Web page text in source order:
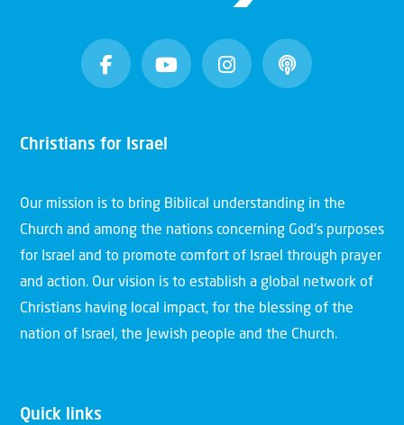
Christians for Israel
Our mission is to bring Biblical understanding in the
Church and among the nations concerning God’s purposes
for Israel and to promote comfort of Israel through prayer
and action. Our vision is to establish a global network of
Christians having local impact, for the blessing of the
nation of Israel, the Jewish people and the Church.
Quick links